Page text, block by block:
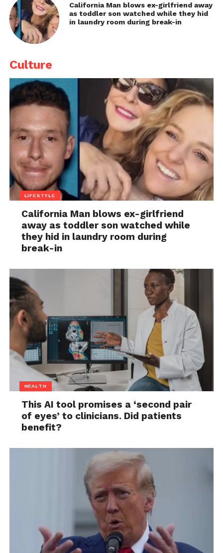
California Man blows ex-girlfriend away
as toddler son watched while they hid
in laundry room during break-in
Culture
LIFESTYLE
California Man blows ex-girlfriend
away as toddler son watched while
they hid in laundry room during
break-in
HEALTH
This AI tool promises a ‘second pair
of eyes’ to clinicians. Did patients
benefit?